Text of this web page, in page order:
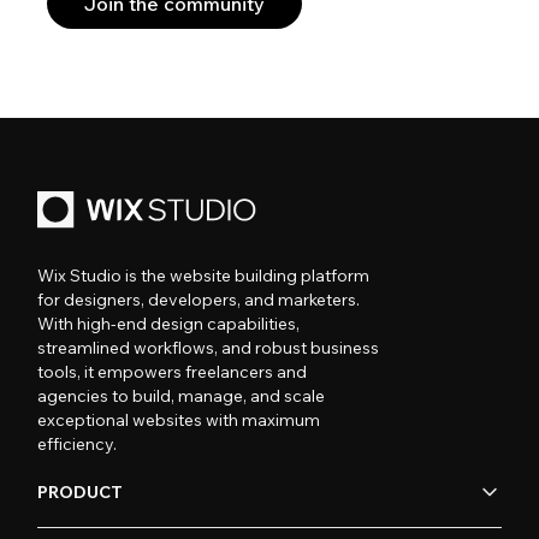
Wix Studio is the website building platform
for designers, developers, and marketers.
With high-end design capabilities,
streamlined workflows, and robust business
tools, it empowers freelancers and
agencies to build, manage, and scale
exceptional websites with maximum
efficiency.
PRODUCT